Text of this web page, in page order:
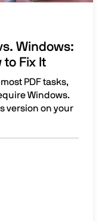
Windows:
to Fix It
PDF tasks,
Windows.
version on your
What's Missing and